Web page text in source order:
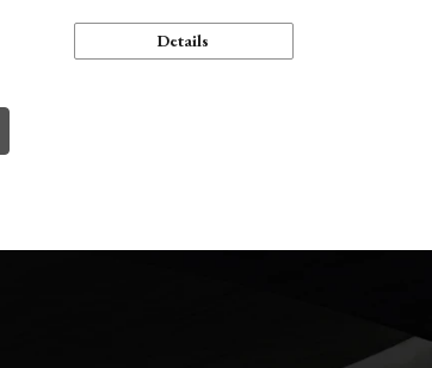
Details